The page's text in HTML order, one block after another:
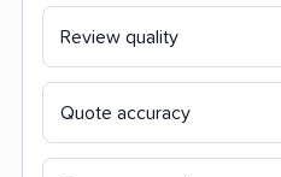
Review quality
Quote accuracy